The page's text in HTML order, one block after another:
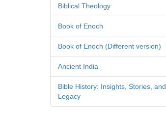
Biblical Theology
Book of Enoch
Book of Enoch (Different version)
Ancient India
Bible History: Insights, Stories, and
Legacy